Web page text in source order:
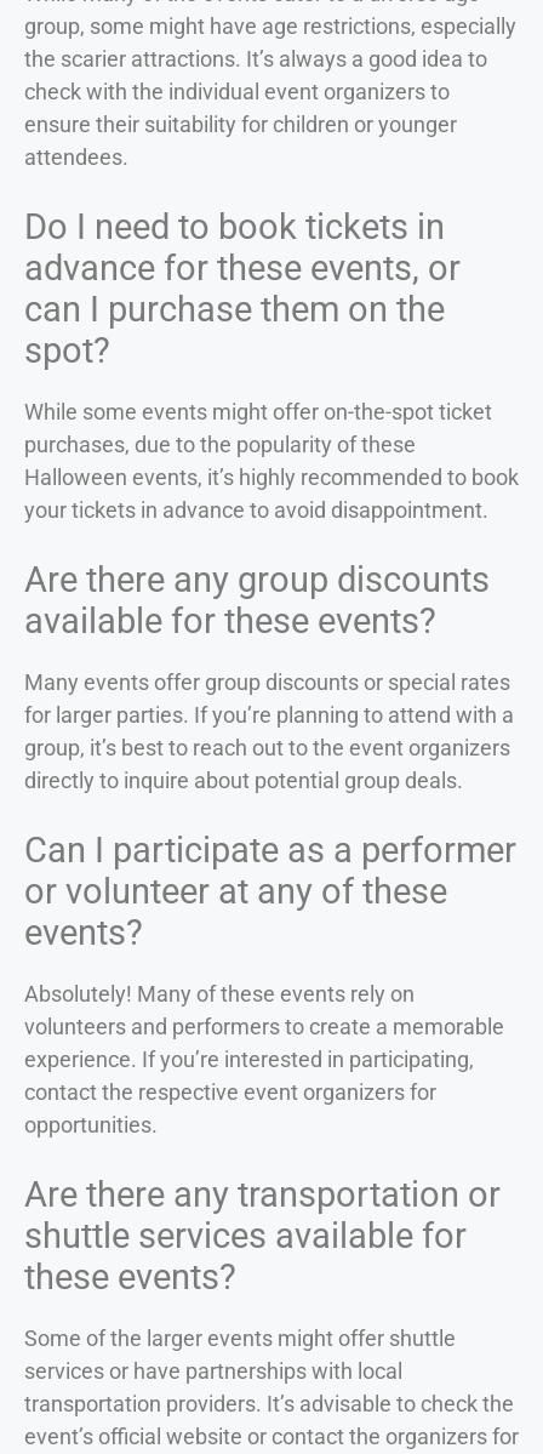
group, some might have age restrictions, especially
the scarier attractions. It’s always a good idea to
check with the individual event organizers to
ensure their suitability for children or younger
attendees.
Do I need to book tickets in
advance for these events, or
can I purchase them on the
spot?
While some events might offer on-the-spot ticket
purchases, due to the popularity of these
Halloween events, it’s highly recommended to book
your tickets in advance to avoid disappointment.
Are there any group discounts
available for these events?
Many events offer group discounts or special rates
for larger parties. If you’re planning to attend with a
group, it’s best to reach out to the event organizers
directly to inquire about potential group deals.
Can I participate as a performer
or volunteer at any of these
events?
Absolutely! Many of these events rely on
volunteers and performers to create a memorable
experience. If you’re interested in participating,
contact the respective event organizers for
opportunities.
Are there any transportation or
shuttle services available for
these events?
Some of the larger events might offer shuttle
services or have partnerships with local
transportation providers. It’s advisable to check the
event’s official website or contact the organizers for